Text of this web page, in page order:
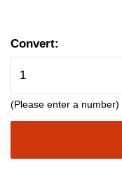
Convert:
(Please enter a number)